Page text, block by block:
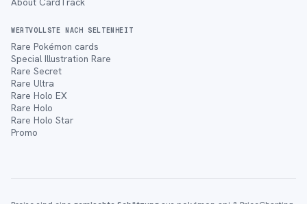
WERTVOLLSTE NACH SELTENHEIT
Rare Pokémon cards
Special Illustration Rare
Rare Secret
Rare Ultra
Rare Holo EX
Rare Holo
Rare Holo Star
Promo